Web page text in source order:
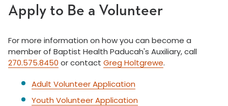
Apply to Be a Volunteer
For more information on how you can become a
member of Baptist Health Paducah's Auxiliary, call
270.575.8450 or contact Greg Holtgrewe.
Adult Volunteer Application
Youth Volunteer Application